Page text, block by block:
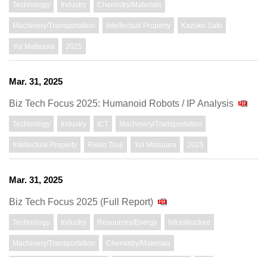
Technology Industry Chemistry/Materials
Machinery/Transportation Intellectual Property Kazuko Sato
Yui Matsuura 2025
Mar. 31, 2025
Biz Tech Focus 2025: Humanoid Robots / IP Analysis
Technology Industry ICT Machinery/Transportation
Intellectual Property Rieko Tsuji Yui Matsuura 2025
Mar. 31, 2025
Biz Tech Focus 2025 (Full Report)
Technology Industry Resources/Energy Infrastructure
Machinery/Transportation Chemistry/Materials